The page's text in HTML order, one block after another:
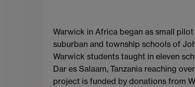
Warwick in Africa began as small
suburban and township schools of
Warwick students taught in eleven
Dar es Salaam, Tanzania reaching
project is funded by donations from